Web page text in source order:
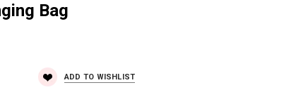
Bag
ADD TO WISHLIST